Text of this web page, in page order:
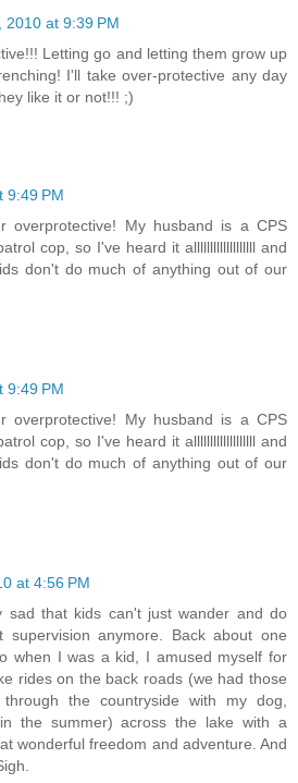
2010 at 9:39 PM
Letting go and letting them grow up
I'll take over-protective any day
like it or not!!! ;)
9:49 PM
overprotective! My husband is a CPS
cop, so I've heard it alllllllllllllllllll and
don't do much of anything out of our
9:49 PM
overprotective! My husband is a CPS
cop, so I've heard it alllllllllllllllllll and
don't do much of anything out of our
at 4:56 PM
sad that kids can't just wander and do
supervision anymore. Back about one
when I was a kid, I amused myself for
rides on the back roads (we had those
the countryside with my dog,
the summer) across the lake with a
wonderful freedom and adventure. And